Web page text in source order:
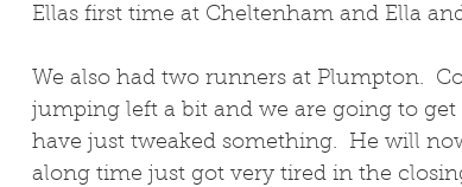
Ellas first time at Cheltenham and Ella
We also had two runners at Plumpton.
jumping left a bit and we are going to
have just tweaked something.  He will
along time just got very tired in the